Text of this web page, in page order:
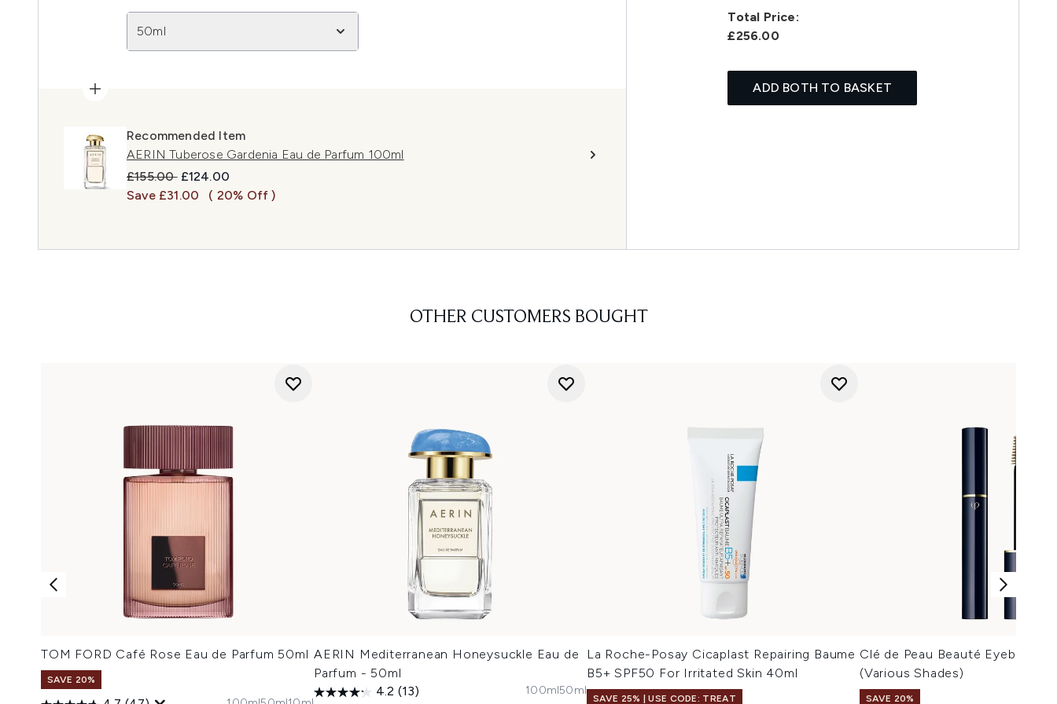
50ml
Recommended Item
AERIN Tuberose Gardenia Eau de Parfum 100ml
Recommended Retail Price:
£155.00 Current price:
£124.00
Save £31.00
( 20% Off )
Total Price:
£256.00
ADD BOTH TO BASKET
OTHER CUSTOMERS BOUGHT
TOM FORD Café Rose Eau de Parfum 50ml
SAVE 20%
AERIN Mediterranean Honeysuckle Eau de
Parfum - 50ml
4.2 (13)
100ml50ml
La Roche-Posay Cicaplast Repairing Baume
B5+ SPF50 For Irritated Skin 40ml
SAVE 25% | USE CODE: TREAT
Clé de Peau Beauté Eyebrow
(Various Shades)
SAVE 20%